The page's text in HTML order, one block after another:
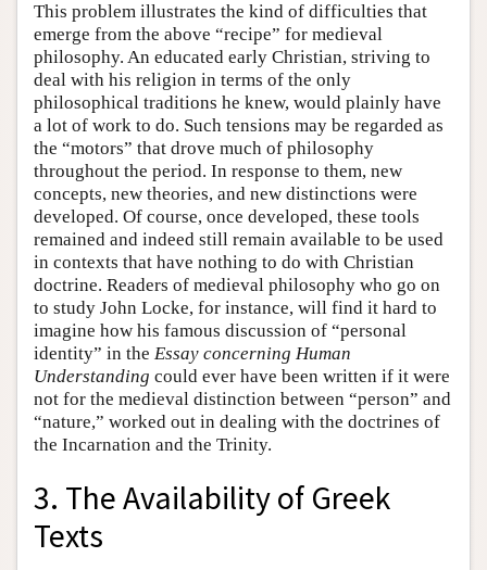
This problem illustrates the kind of difficulties that
emerge from the above “recipe” for medieval
philosophy. An educated early Christian, striving to
deal with his religion in terms of the only
philosophical traditions he knew, would plainly have
a lot of work to do. Such tensions may be regarded as
the “motors” that drove much of philosophy
throughout the period. In response to them, new
concepts, new theories, and new distinctions were
developed. Of course, once developed, these tools
remained and indeed still remain available to be used
in contexts that have nothing to do with Christian
doctrine. Readers of medieval philosophy who go on
to study John Locke, for instance, will find it hard to
imagine how his famous discussion of “personal
identity” in the Essay concerning Human
Understanding could ever have been written if it were
not for the medieval distinction between “person” and
“nature,” worked out in dealing with the doctrines of
the Incarnation and the Trinity.
3. The Availability of Greek
Texts